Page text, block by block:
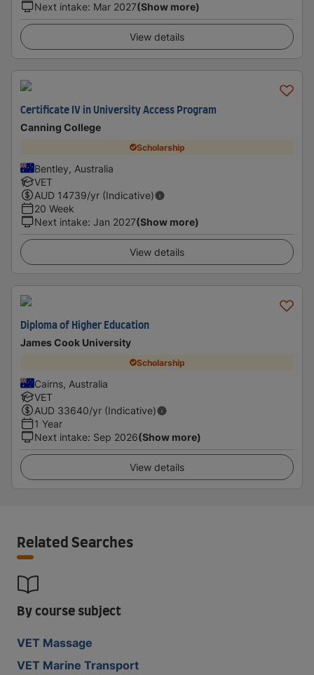
Next intake: Mar 2027(Show more)
View details
Certificate IV in University Access Program
Canning College
Scholarship
Bentley, Australia
VET
AUD 14739/yr (Indicative)
20 Week
Next intake: Jan 2027(Show more)
View details
Diploma of Higher Education
James Cook University
Scholarship
Cairns, Australia
VET
AUD 33640/yr (Indicative)
1 Year
Next intake: Sep 2026(Show more)
View details
Related Searches
By course subject
VET Massage
VET Marine Transport